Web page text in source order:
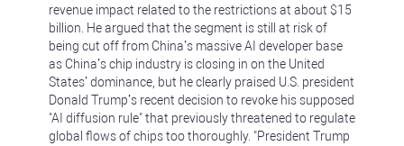
revenue impact related to the restrictions at about $15
billion. He argued that the segment is still at risk of
being cut off from China’s massive AI developer base
as China’s chip industry is closing in on the United
States’ dominance, but he clearly praised U.S. president
Donald Trump’s recent decision to revoke his supposed
"AI diffusion rule" that previously threatened to regulate
global flows of chips too thoroughly. "President Trump